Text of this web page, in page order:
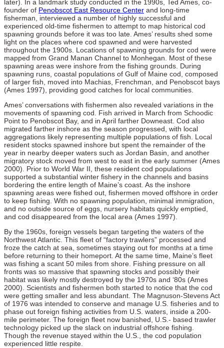
later). In a landmark study conducted in the 1990s, Ted Ames, co-
founder of Penobscot East Resource Center and long-time
fisherman, interviewed a number of highly successful and
experienced old-time fishermen to attempt to map historical cod
spawning grounds before it was too late. Ames’ results shed some
light on the places where cod spawned and were harvested
throughout the 1900s. Locations of spawning grounds for cod were
mapped from Grand Manan Channel to Monhegan. Most of these
spawning areas were inshore from the fishing grounds. During
spawning runs, coastal populations of Gulf of Maine cod, composed
of larger fish, moved into Machias, Frenchman, and Penobscot bays
(Ames 1997), providing good catches for local communities.
Ames’ conversations with fishermen also revealed variations in the
movements of spawning cod. Fish arrived in March from Schoodic
Point to Penobscot Bay, and in April farther Downeast. Cod also
migrated farther inshore as the season progressed, with local
aggregations likely representing multiple populations of fish. Local
resident stocks spawned inshore but spent the remainder of the
year in nearby deeper waters such as Jordan Basin, and another
migratory stock moved from west to east in the early summer (Ames
2000). Prior to World War II, these resident cod populations
supported a substantial winter fishery in the channels and basins
bordering the entire length of Maine’s coast. As the inshore
spawning areas were fished out, fishermen moved offshore in order
to keep fishing. With no spawning population, minimal immigration,
and no outside source of eggs, nursery habitats quickly emptied,
and cod disappeared from the local area (Ames 1997).
By the 1960s, foreign vessels began targeting the waters of the
Northwest Atlantic. This fleet of “factory trawlers” processed and
froze the catch at sea, sometimes staying out for months at a time
before returning to their homeport. At the same time, Maine’s fleet
was fishing a scant 50 miles from shore. Fishing pressure on all
fronts was so massive that spawning stocks and possibly their
habitat was likely mostly destroyed by the 1970s and ‘80s (Ames
2000). Scientists and fishermen both started to notice that the cod
were getting smaller and less abundant. The Magnuson-Stevens Act
of 1976 was intended to conserve and manage U.S. fisheries and to
phase out foreign fishing activities from U.S. waters, inside a 200-
mile perimeter. The foreign fleet now banished, U.S.- based trawler
technology picked up the slack on industrial offshore fishing.
Though the revenue stayed within the U.S., the cod population
experienced little respite.